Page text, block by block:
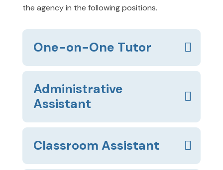
the agency in the following positions.
One-on-One Tutor
Administrative
Assistant
Classroom Assistant